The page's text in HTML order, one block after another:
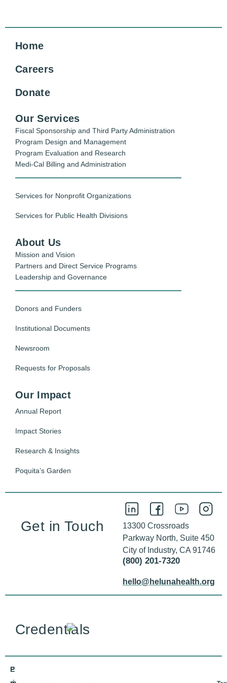
Home
Careers
Donate
Our Services
Fiscal Sponsorship and Third Party Administration
Program Design and Management
Program Evaluation and Research
Medi-Cal Billing and Administration
Services for Nonprofit Organizations
Services for Public Health Divisions
About Us
Mission and Vision
Partners and Direct Service Programs
Leadership and Governance
Donors and Funders
Institutional Documents
Newsroom
Requests for Proposals
Our Impact
Annual Report
Impact Stories
Research & Insights
Poquita’s Garden
Get in Touch
13300 Crossroads
Parkway North, Suite 450
City of Industry, CA 91746
(800) 201-7320
hello@helunahealth.org
Credentials
E
P